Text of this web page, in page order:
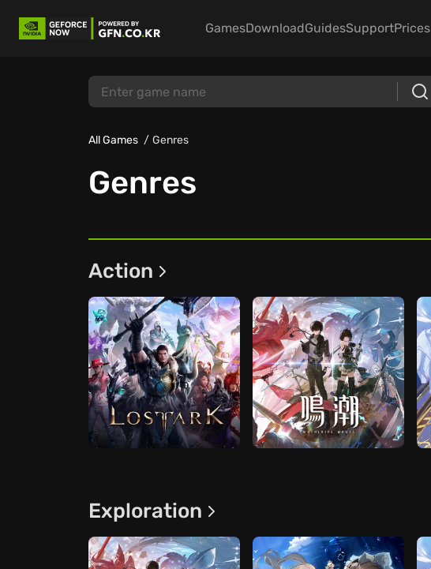
GamesDownloadGuidesSupportPrices
All Games Genres
Genres
Action
Exploration